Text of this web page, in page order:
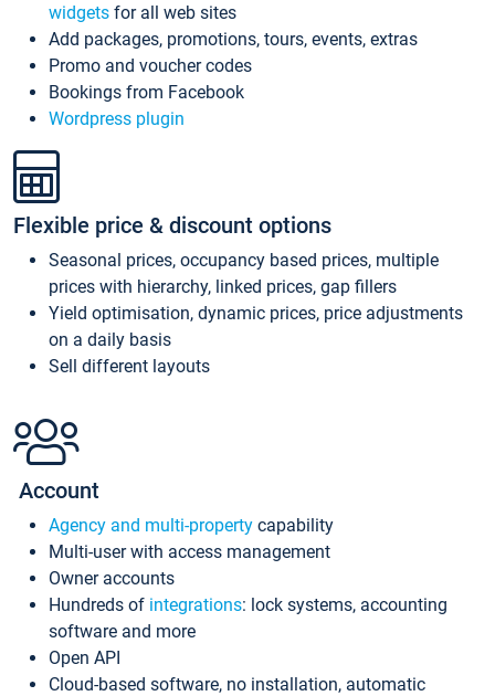
widgets for all web sites
Add packages, promotions, tours, events, extras
Promo and voucher codes
Bookings from Facebook
Wordpress plugin
Flexible price & discount options
Seasonal prices, occupancy based prices, multiple
prices with hierarchy, linked prices, gap fillers
Yield optimisation, dynamic prices, price adjustments
on a daily basis
Sell different layouts
Account
Agency and multi-property capability
Multi-user with access management
Owner accounts
Hundreds of integrations: lock systems, accounting
software and more
Open API
Cloud-based software, no installation, automatic